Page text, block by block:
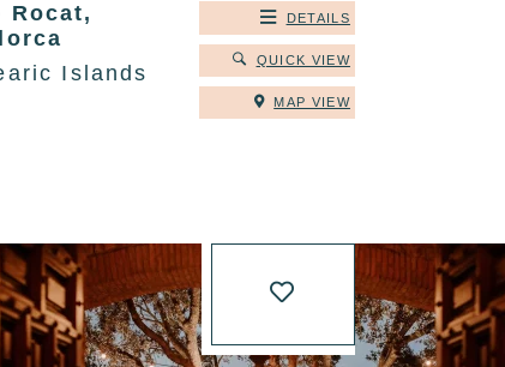
Rocat,
Islands
DETAILS
QUICK VIEW
MAP VIEW